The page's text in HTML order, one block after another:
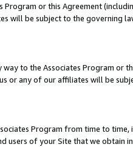
Program or this Agreement
will be subject to the governing
to the Associates Program or
or any of our affiliates will be
Program from time to
users of your Site that we obtain